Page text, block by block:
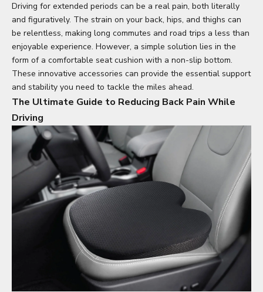
Driving for extended periods can be a real pain, both literally
and figuratively. The strain on your back, hips, and thighs can
be relentless, making long commutes and road trips a less than
enjoyable experience. However, a simple solution lies in the
form of a comfortable seat cushion with a non-slip bottom.
These innovative accessories can provide the essential support
and stability you need to tackle the miles ahead.
The Ultimate Guide to Reducing Back Pain While
Driving